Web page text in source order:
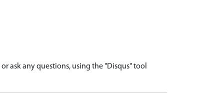
ask any questions, using the "Disqus" tool